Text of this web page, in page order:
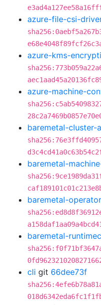
azure-file-csi-
azure-kms-
azure-machine-
baremetal-cluster-
baremetal-
baremetal-operator
baremetal-
cli git 66dee73f